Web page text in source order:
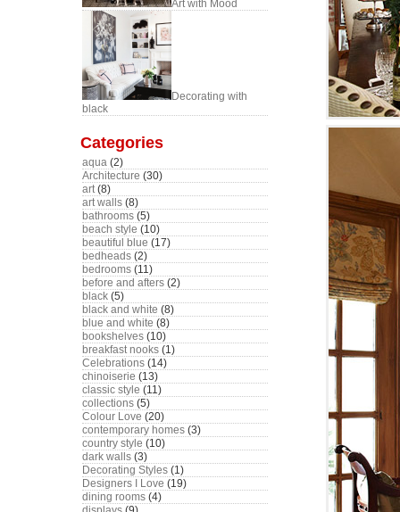
Art with Mood
Decorating with
black
Categories
aqua (2)
Architecture (30)
art(8)
art walls (8)
bathrooms (5)
beach style (10)
beautiful blue (17)
bedheads (2)
bedrooms (11)
before and afters (2)
black (5)
black and white (8)
blue and white (8)
bookshelves (10)
breakfast nooks (1)
Celebrations (14)
chinoiserie (13)
classic style (11)
collections (5)
Colour Love (20)
contemporary homes (3)
country style (10)
dark walls (3)
Decorating Styles (1)
Designers I Love (19)
dining rooms (4)